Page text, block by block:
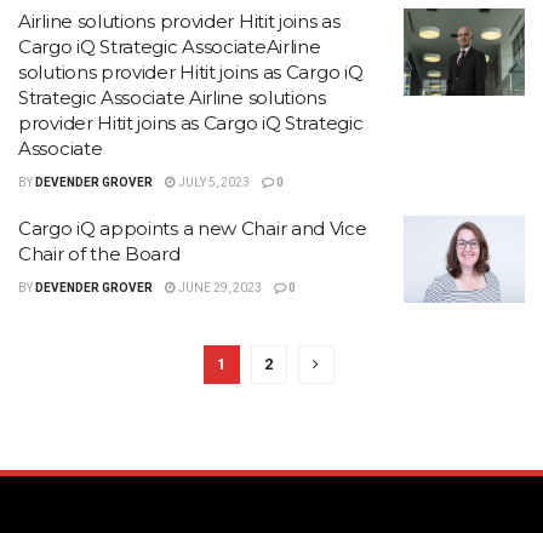
Airline solutions provider Hitit joins as
Cargo iQ Strategic AssociateAirline
solutions provider Hitit joins as Cargo iQ
Strategic Associate Airline solutions
provider Hitit joins as Cargo iQ Strategic
Associate
BY DEVENDER GROVER JULY 5, 2023 0
Cargo iQ appoints a new Chair and Vice
Chair of the Board
BY DEVENDER GROVER JUNE 29, 2023 0
1 2